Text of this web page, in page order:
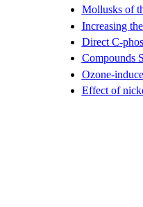
Mollusks of
Increasing
Direct C-
Compounds
Ozone-
Effect of